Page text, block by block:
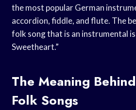
the most popular German
accordion, fiddle, and flute. The
folk song that is an instrumental
Sweetheart.”
The Meaning
Folk Songs